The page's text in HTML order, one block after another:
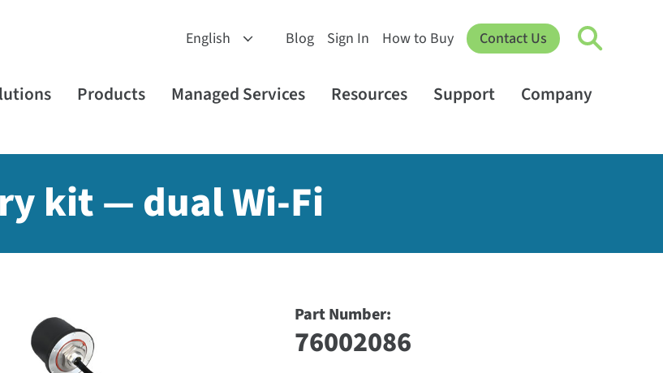
Blog Sign In How to Buy Contact Us
Products Managed Services Resources Support Company
kit — dual Wi-Fi
Part Number:
76002086